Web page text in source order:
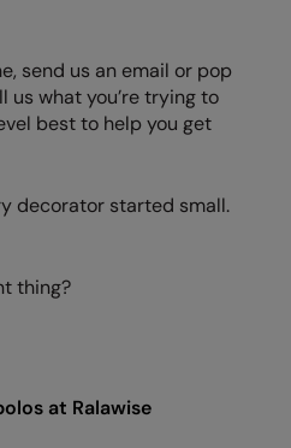
send us an email or pop
us what you’re trying to
best to help you get
decorator started small.
thing?
at Ralawise